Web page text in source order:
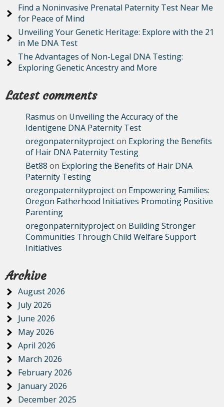
Find a Noninvasive Prenatal Paternity Test Near Me
for Peace of Mind
Unveiling Your Genetic Heritage: Explore with the 21
in Me DNA Test
The Advantages of Non-Legal DNA Testing:
Exploring Genetic Ancestry and More
Latest comments
Rasmus on Unveiling the Accuracy of the
Identigene DNA Paternity Test
oregonpaternityprojecton Exploring the Benefits
of Hair DNA Paternity Testing
Bet88 on Exploring the Benefits of Hair DNA
Paternity Testing
oregonpaternityprojecton Empowering Families:
Oregon Fatherhood Initiatives Promoting Positive
Parenting
oregonpaternityprojecton Building Stronger
Communities Through Child Welfare Support
Initiatives
Archive
August 2026
July 2026
June 2026
May 2026
April 2026
March 2026
February 2026
January 2026
December 2025